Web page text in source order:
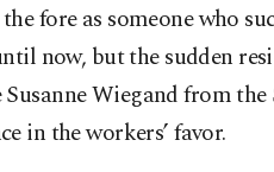
fore as someone who
now, but the sudden
Wiegand from
in the workers’ favor.